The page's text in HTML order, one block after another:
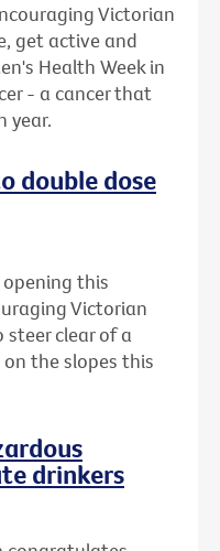
Victorian
get active and
Health Week in
- a cancer that
year.
double dose
this
Victorian
clear of a
on the slopes this
drinkers